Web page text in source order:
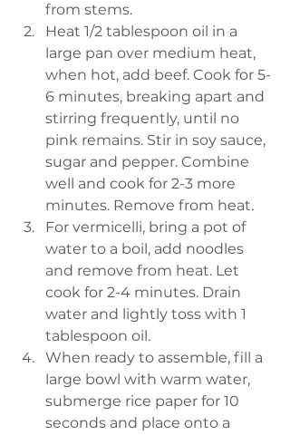
from stems.
Heat 1/2 tablespoon oil in a
large pan over medium heat,
when hot, add beef. Cook for 5-
6 minutes, breaking apart and
stirring frequently, until no
pink remains. Stir in soy sauce,
sugar and pepper. Combine
well and cook for 2-3 more
minutes. Remove from heat.
For vermicelli, bring a pot of
water to a boil, add noodles
and remove from heat. Let
cook for 2-4 minutes. Drain
water and lightly toss with 1
tablespoon oil.
When ready to assemble, fill a
large bowl with warm water,
submerge rice paper for 10
seconds and place onto a